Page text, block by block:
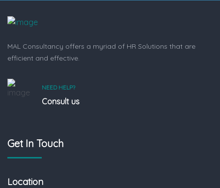
MAL Consultancy offers a myriad of HR Solutions that are
efficient and effective.
NEED HELP?
Consult us
Get In Touch
Location